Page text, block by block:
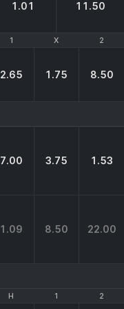
1.01 11.50
1 X 2
1 X 2
2.65 1.75 8.50
7.00 3.75 1.53
1.09 8.50 22.00
H 1 2
H 1 2